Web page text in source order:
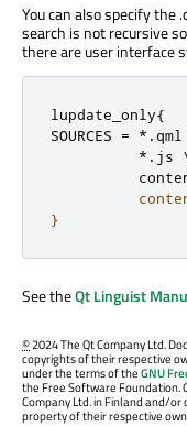
You can also specify the
search is not recursive
there are user interface
lupdate_only{
SOURCES = * .
* . js
}
See theQt Linguist
©2024 The Qt Company Ltd.
copyrights of their respective
under the terms of theGNU
the Free Software Foundation.
Company Ltd. in Finland and/
property of their respective